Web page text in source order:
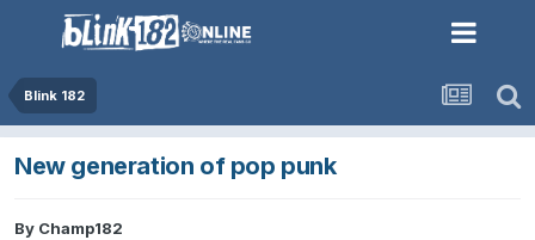
Blink 182
New generation of pop punk
By Champ182